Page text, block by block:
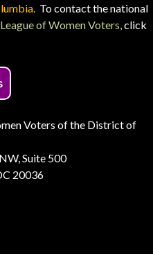
To contact the national
League of Women Voters,click
Voters of the District of
Suite 500
20036